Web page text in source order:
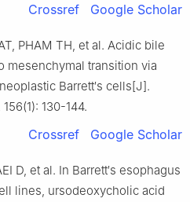
Crossref Google Scholar
PHAM TH, et al. Acidic bile
mesenchymal transition via
Barrett′s cells[J].
130-144.
Crossref Google Scholar
D, et al. In Barrett′s esophagus
lines, ursodeoxycholic acid